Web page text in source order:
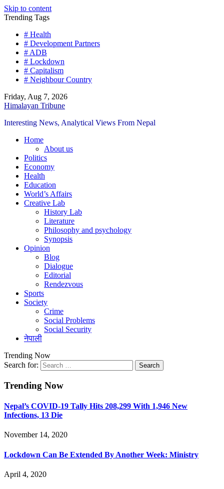
Skip to content
Trending Tags
# Health
# Development Partners
# ADB
# Lockdown
# Capitalism
# Neighbour Country
Friday, Aug 7, 2026
Himalayan Tribune
Interesting News, Analytical Views From Nepal
Home
About us
Politics
Economy
Health
Education
World’s Affairs
Creative Lab
History Lab
Literature
Philosophy and psychology
Synopsis
Opinion
Blog
Dialogue
Editorial
Rendezvous
Sports
Society
Crime
Social Problems
Social Security
नेपाली
Trending Now
Search for:
Trending Now
Nepal’s COVID-19 Tally Hits 208,299 With 1,946 New
Infections, 13 Die
November 14, 2020
Lockdown Can Be Extended By Another Week: Ministry
April 4, 2020